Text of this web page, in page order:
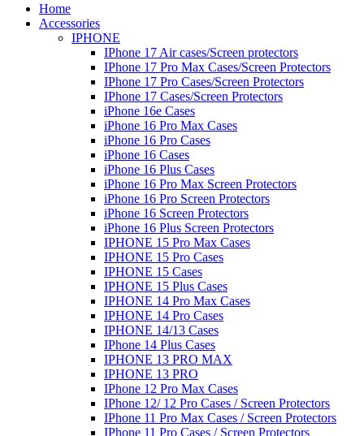
Home
Accessories
IPHONE
IPhone 17 Air cases/Screen protectors
IPhone 17 Pro Max Cases/Screen Protectors
IPhone 17 Pro Cases/Screen Protectors
IPhone 17 Cases/Screen Protectors
iPhone 16e Cases
iPhone 16 Pro Max Cases
iPhone 16 Pro Cases
iPhone 16 Cases
iPhone 16 Plus Cases
iPhone 16 Pro Max Screen Protectors
iPhone 16 Pro Screen Protectors
iPhone 16 Screen Protectors
iPhone 16 Plus Screen Protectors
IPHONE 15 Pro Max Cases
IPHONE 15 Pro Cases
IPHONE 15 Cases
IPHONE 15 Plus Cases
IPHONE 14 Pro Max Cases
IPHONE 14 Pro Cases
IPHONE 14/13 Cases
IPhone 14 Plus Cases
IPHONE 13 PRO MAX
IPHONE 13 PRO
IPhone 12 Pro Max Cases
IPhone 12/ 12 Pro Cases / Screen Protectors
IPhone 11 Pro Max Cases / Screen Protectors
IPhone 11 Pro Cases / Screen Protectors